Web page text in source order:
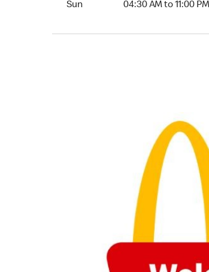
Sun 04:30 AM to 11:00 PM